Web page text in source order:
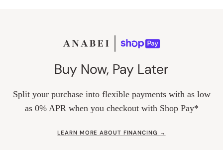
Buy Now, Pay Later
Split your purchase into flexible payments with as low
as 0% APR when you checkout with Shop Pay*
LEARN MORE ABOUT FINANCING →